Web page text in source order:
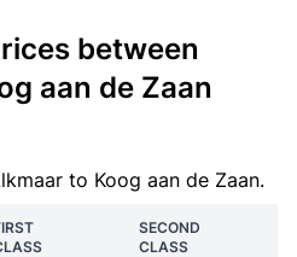
between
aan de Zaan
to Koog aan de Zaan.
SECOND
CLASS